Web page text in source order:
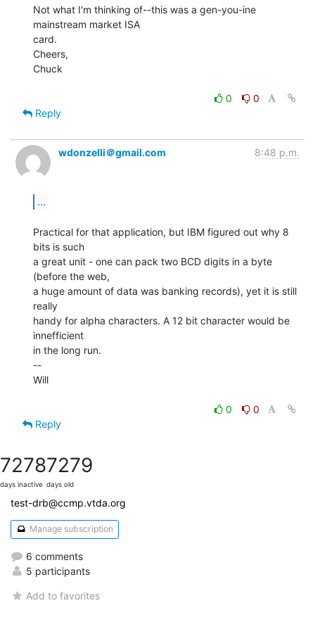
Not what I'm thinking of--this was a gen-you-ine
mainstream market ISA
card.
Cheers,
Chuck
0
0
Reply
wdonzelli＠gmail.com 8:48 p.m.
...
Practical for that application, but IBM figured out why 8
bits is such
a great unit - one can pack two BCD digits in a byte
(before the web,
a huge amount of data was banking records), yet it is still
really
handy for alpha characters. A 12 bit character would be
innefficient
in the long run.
--
Will
0
0
Reply
7278
days inactive
7279
days old
test-drb@ccmp.vtda.org
Manage subscription
6 comments
5 participants
Add to favorites